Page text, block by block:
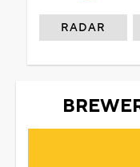
RADAR